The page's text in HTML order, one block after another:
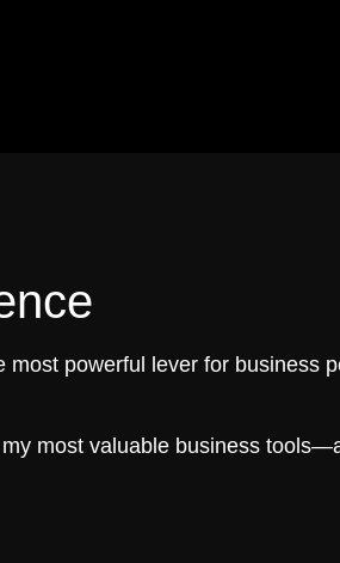
powerful lever for business
most valuable business